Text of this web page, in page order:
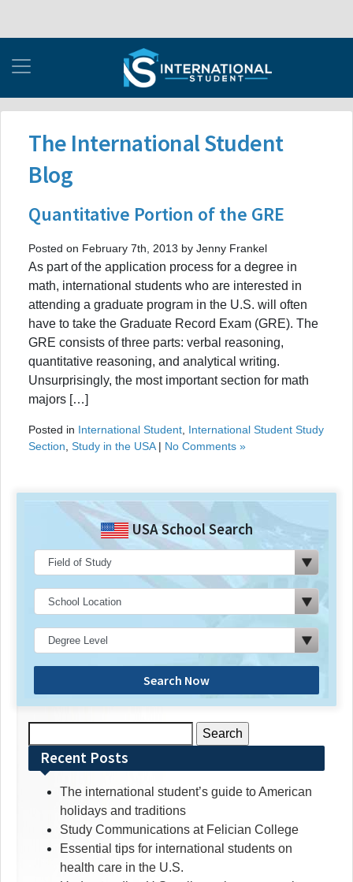
The International Student
Blog
Quantitative Portion of the GRE
Posted on February 7th, 2013 by Jenny Frankel
As part of the application process for a degree in
math, international students who are interested in
attending a graduate program in the U.S. will often
have to take the Graduate Record Exam (GRE). The
GRE consists of three parts: verbal reasoning,
quantitative reasoning, and analytical writing.
Unsurprisingly, the most important section for math
majors […]
Posted in International Student International Student Study
Section Study in the USA| No Comments »
USA School Search
Search Now
for:Recent Posts
The international student’s guide to American
holidays and traditions
Study Communications at Felician College
Essential tips for international students on
health care in the U.S.